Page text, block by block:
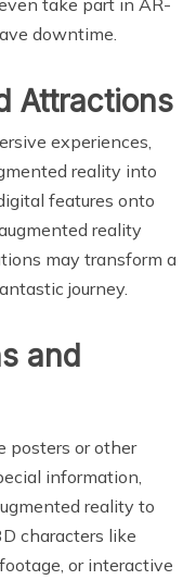
downtime.
Attractions
experiences,
reality into
features onto
reality
may transform a
journey.
and
posters or other
information,
reality to
characters like
or interactive